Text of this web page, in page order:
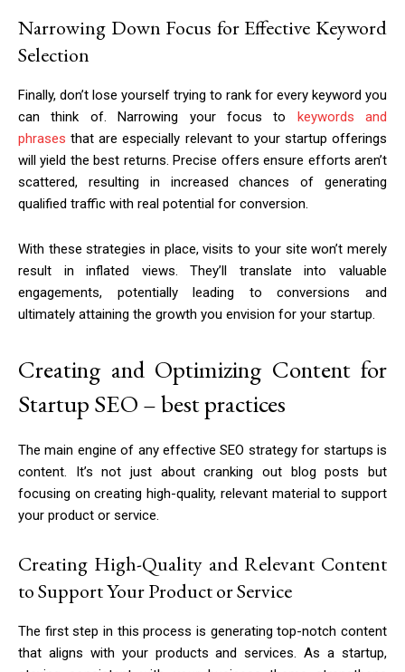
Narrowing Down Focus for Effective Keyword
Selection
Finally, don’t lose yourself trying to rank for every keyword you
can think of. Narrowing your focus to keywords and
phrases that are especially relevant to your startup offerings
will yield the best returns. Precise offers ensure efforts aren’t
scattered, resulting in increased chances of generating
qualified traffic with real potential for conversion.
With these strategies in place, visits to your site won’t merely
result in inflated views. They’ll translate into valuable
engagements, potentially leading to conversions and
ultimately attaining the growth you envision for your startup.
Creating and Optimizing Content for
Startup SEO – best practices
The main engine of any effective SEO strategy for startups is
content. It’s not just about cranking out blog posts but
focusing on creating high-quality, relevant material to support
your product or service.
Creating High-Quality and Relevant Content
to Support Your Product or Service
The first step in this process is generating top-notch content
that aligns with your products and services. As a startup,